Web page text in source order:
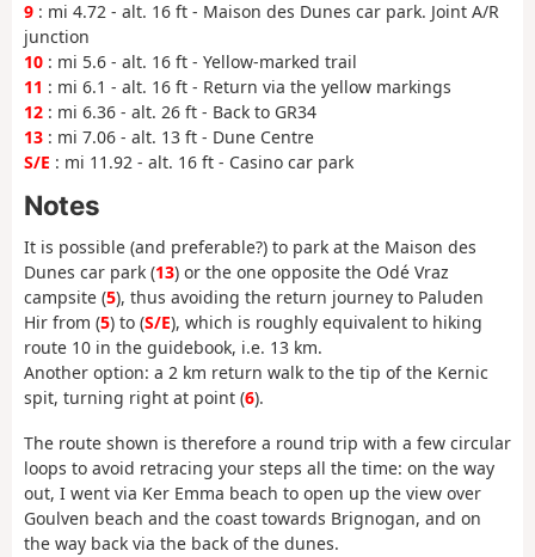
9 : mi 4.72 - alt. 16 ft - Maison des Dunes car park. Joint A/R
junction
10 : mi 5.6 - alt. 16 ft - Yellow-marked trail
11 : mi 6.1 - alt. 16 ft - Return via the yellow markings
12 : mi 6.36 - alt. 26 ft - Back to GR34
13 : mi 7.06 - alt. 13 ft - Dune Centre
S/E : mi 11.92 - alt. 16 ft - Casino car park
Notes
It is possible (and preferable?) to park at the Maison des
Dunes car park (13) or the one opposite the Odé Vraz
campsite (5), thus avoiding the return journey to Paluden
Hir from (5) to (S/E), which is roughly equivalent to hiking
route 10 in the guidebook, i.e. 13 km.
Another option: a 2 km return walk to the tip of the Kernic
spit, turning right at point (6).
The route shown is therefore a round trip with a few circular
loops to avoid retracing your steps all the time: on the way
out, I went via Ker Emma beach to open up the view over
Goulven beach and the coast towards Brignogan, and on
the way back via the back of the dunes.